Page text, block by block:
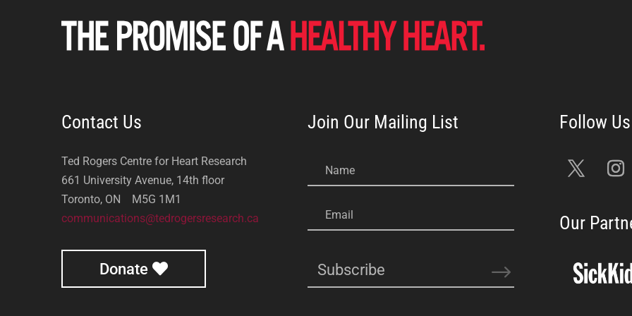
Contact Us
Ted Rogers Centre for Heart Research
661 University Avenue, 14th floor
Toronto, ON M5G 1M1
communications@tedrogersresearch.ca
Donate
Join Our Mailing List
Name
Email
Subscribe
Our